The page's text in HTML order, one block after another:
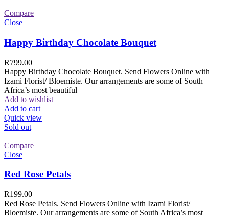
Compare
Close
Happy Birthday Chocolate Bouquet
R799.00
Happy Birthday Chocolate Bouquet. Send Flowers Online with
Izami Florist/ Bloemiste. Our arrangements are some of South
Africa’s most beautiful
Add to wishlist
Add to cart
Quick view
Sold out
Compare
Close
Red Rose Petals
R199.00
Red Rose Petals. Send Flowers Online with Izami Florist/
Bloemiste. Our arrangements are some of South Africa’s most